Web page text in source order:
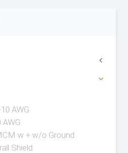
AWG
AWG
w + w/o Ground
Shield